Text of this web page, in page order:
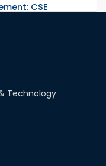
CSE
to a
Performance
Technology